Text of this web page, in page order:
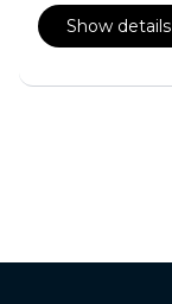
Show details